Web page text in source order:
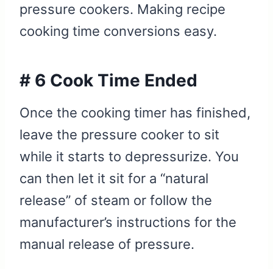
pressure cookers. Making recipe
cooking time conversions easy.
# 6 Cook Time Ended
Once the cooking timer has finished,
leave the pressure cooker to sit
while it starts to depressurize. You
can then let it sit for a “natural
release” of steam or follow the
manufacturer’s instructions for the
manual release of pressure.